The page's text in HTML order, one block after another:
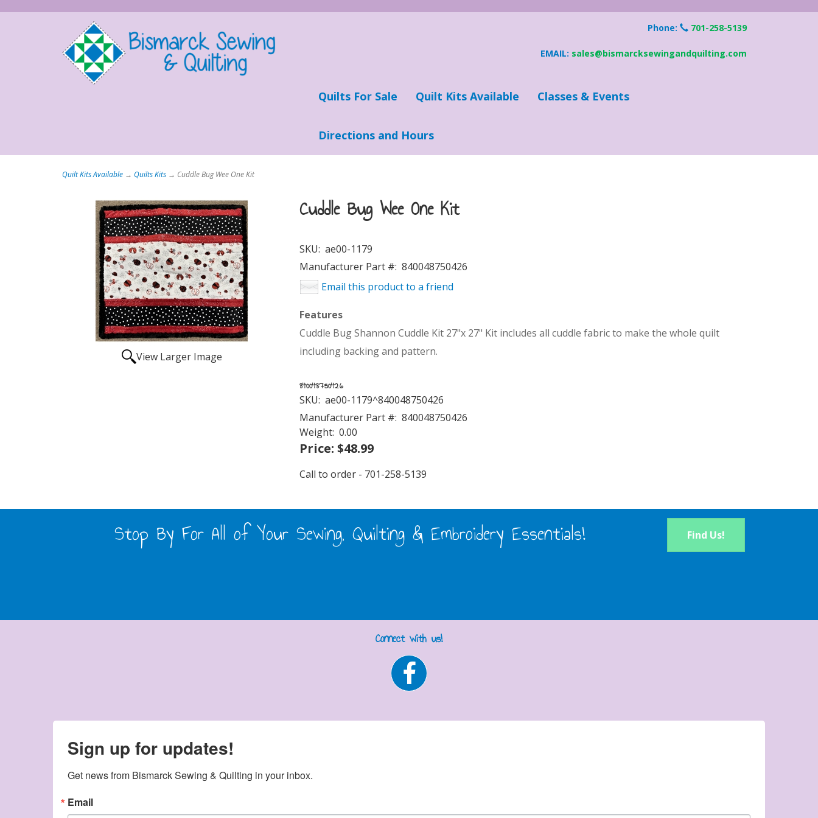
Phone: 701-258-5139
EMAIL: sales@bismarcksewingandquilting.com
Quilts For Sale Quilt Kits Available Classes & Events
Directions and Hours
Quilt Kits Available → Quilts Kits → Cuddle Bug Wee One Kit
View Larger Image
Cuddle Bug Wee One Kit
SKU: ae00-1179
Manufacturer Part #: 840048750426
Email this product to a friend
Features
Cuddle Bug Shannon Cuddle Kit 27"x 27" Kit includes all cuddle fabric to make the whole quilt
including backing and pattern.
840048750426
SKU: ae00-1179^840048750426
Manufacturer Part #: 840048750426
Weight: 0.00
Price: $48.99
Call to order - 701-258-5139
Stop By For All of Your Sewing, Quilting & Embroidery Essentials! Find Us!
Connect with us!
Sign up for updates!
Get news from Bismarck Sewing & Quilting in your inbox.
Email